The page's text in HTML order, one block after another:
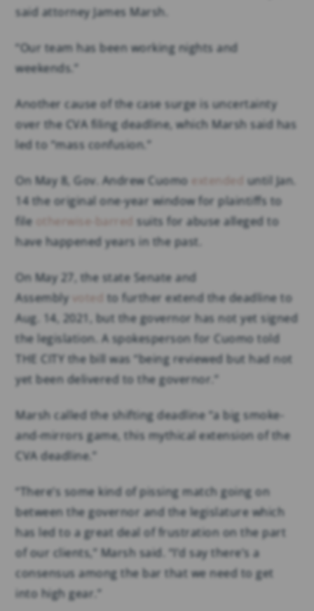
said attorney James Marsh.
“Our team has been working nights and
weekends.”
Another cause of the case surge is uncertainty
over the CVA filing deadline, which Marsh said has
led to “mass confusion.”
On May 8, Gov. Andrew Cuomo extended
until Jan.
14 the original one-year window for plaintiffs to
file
otherwise-barred
suits for abuse alleged to
have happened years in the past.
On May 27, the state Senate and
Assembly
voted to further extend the deadline to
Aug. 14, 2021, but the governor has not yet signed
the legislation. A spokesperson for Cuomo told
THE CITY the bill was “being reviewed but had not
yet been delivered to the governor.”
Marsh called the shifting deadline “a big smoke-
and-mirrors game, this mythical extension of the
CVA deadline.”
“There’s some kind of pissing match going on
between the governor and the legislature which
has led to a great deal of frustration on the part
of our clients,” Marsh said. “I’d say there’s a
consensus among the bar that we need to get
into high gear.”